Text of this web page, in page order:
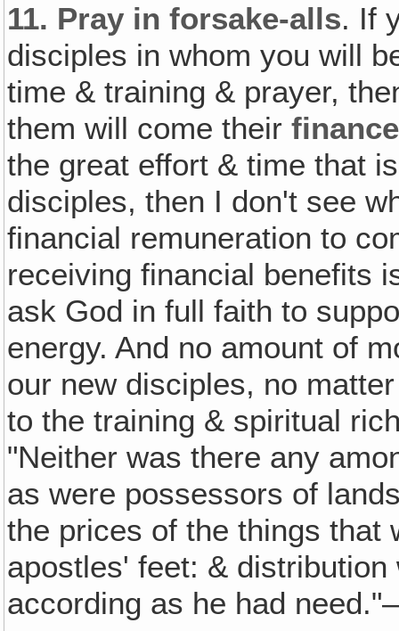
11. Pray in forsake-alls. If
disciples in whom you will
time & training & prayer,
them will come their
the great effort & time that
disciples, then I don't see
financial remuneration to
receiving financial benefits
ask God in full faith to
energy. And no amount of
our new disciples, no
to the training & spiritual
"Neither was there any
as were possessors of
the prices of the things that
apostles' feet: &
according as he had